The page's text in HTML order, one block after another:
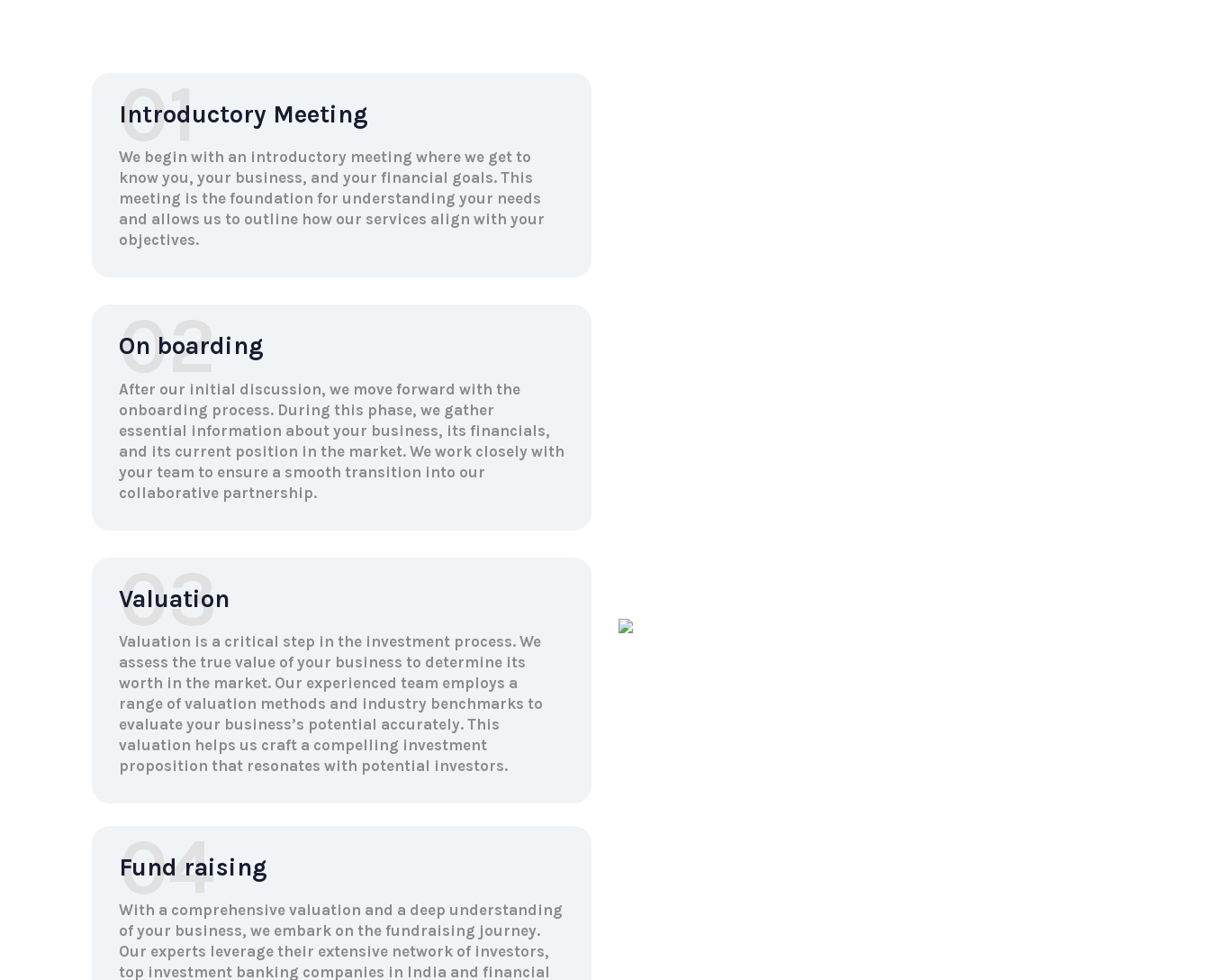
01
Introductory Meeting
We begin with an introductory meeting where we get to
know you, your business, and your financial goals. This
meeting is the foundation for understanding your needs
and allows us to outline how our services align with your
objectives.
02
On boarding
After our initial discussion, we move forward with the
onboarding process. During this phase, we gather
essential information about your business, its financials,
and its current position in the market. We work closely with
your team to ensure a smooth transition into our
collaborative partnership.
03
Valuation
Valuation is a critical step in the investment process. We
assess the true value of your business to determine its
worth in the market. Our experienced team employs a
range of valuation methods and industry benchmarks to
evaluate your business’s potential accurately. This
valuation helps us craft a compelling investment
proposition that resonates with potential investors.
04
Fund raising
With a comprehensive valuation and a deep understanding
of your business, we embark on the fundraising journey.
Our experts leverage their extensive network of investors,
top investment banking companies in India and financial